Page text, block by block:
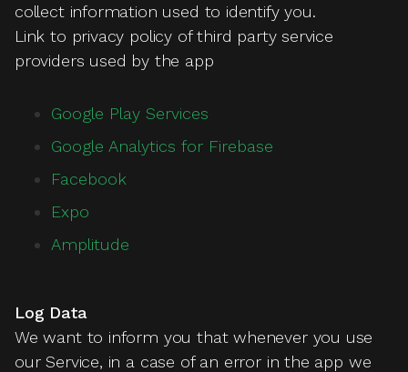
collect information used to identify you.
Link to privacy policy of third party service
providers used by the app
Google Play Services
Google Analytics for Firebase
Facebook
Expo
Amplitude
Log Data
We want to inform you that whenever you use
our Service, in a case of an error in the app we